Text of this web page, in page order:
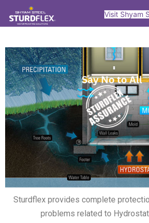
Visit Shyam
Sturdflex provides complete
problems related to